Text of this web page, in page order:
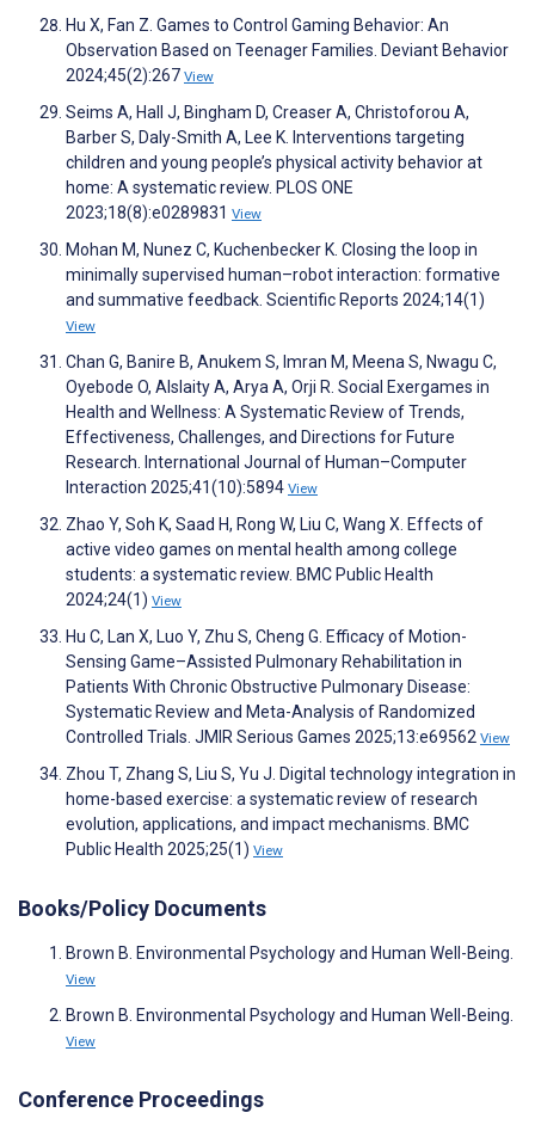
Hu X, Fan Z. Games to Control Gaming Behavior: An
Observation Based on Teenager Families. Deviant Behavior
2024;45(2):267 View
Seims A, Hall J, Bingham D, Creaser A, Christoforou A,
Barber S, Daly-Smith A, Lee K. Interventions targeting
children and young people’s physical activity behavior at
home: A systematic review. PLOS ONE
2023;18(8):e0289831 View
Mohan M, Nunez C, Kuchenbecker K. Closing the loop in
minimally supervised human–robot interaction: formative
and summative feedback. Scientific Reports 2024;14(1)
View
Chan G, Banire B, Anukem S, Imran M, Meena S, Nwagu C,
Oyebode O, Alslaity A, Arya A, Orji R. Social Exergames in
Health and Wellness: A Systematic Review of Trends,
Effectiveness, Challenges, and Directions for Future
Research. International Journal of Human–Computer
Interaction 2025;41(10):5894 View
Zhao Y, Soh K, Saad H, Rong W, Liu C, Wang X. Effects of
active video games on mental health among college
students: a systematic review. BMC Public Health
2024;24(1) View
Hu C, Lan X, Luo Y, Zhu S, Cheng G. Efficacy of Motion-
Sensing Game–Assisted Pulmonary Rehabilitation in
Patients With Chronic Obstructive Pulmonary Disease:
Systematic Review and Meta-Analysis of Randomized
Controlled Trials. JMIR Serious Games 2025;13:e69562 View
Zhou T, Zhang S, Liu S, Yu J. Digital technology integration in
home-based exercise: a systematic review of research
evolution, applications, and impact mechanisms. BMC
Public Health 2025;25(1) View
Books/Policy Documents
Brown B. Environmental Psychology and Human Well-Being.
View
Brown B. Environmental Psychology and Human Well-Being.
View
Conference Proceedings